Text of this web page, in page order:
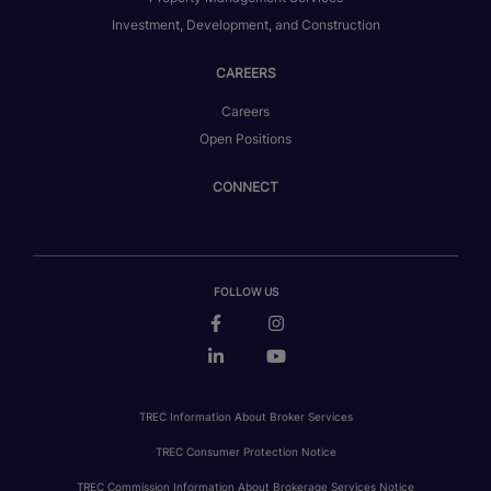
Investment, Development, and Construction
CAREERS
Careers
Open Positions
CONNECT
FOLLOW US
TREC Information About Broker Services
TREC Consumer Protection Notice
TREC Commission Information About Brokerage Services Notice